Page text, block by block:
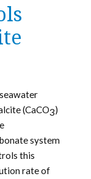
(CaCO3)
system
this
rate of